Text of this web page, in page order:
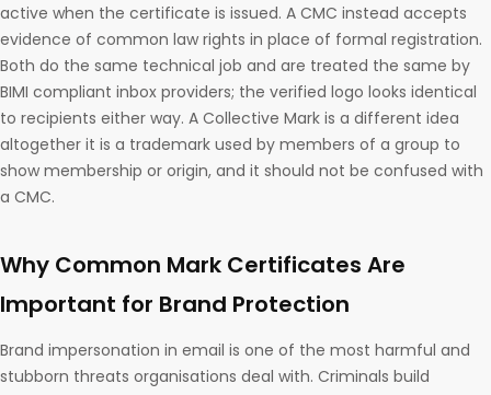
active when the certificate is issued. A CMC instead accepts
evidence of common law rights in place of formal registration.
Both do the same technical job and are treated the same by
BIMI compliant inbox providers; the verified logo looks identical
to recipients either way. A Collective Mark is a different idea
altogether it is a trademark used by members of a group to
show membership or origin, and it should not be confused with
a CMC.
Why Common Mark Certificates Are
Important for Brand Protection
Brand impersonation in email is one of the most harmful and
stubborn threats organisations deal with. Criminals build